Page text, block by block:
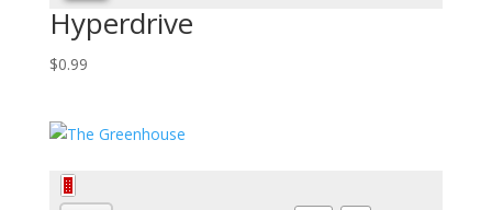
Hyperdrive
$0.99
Audio